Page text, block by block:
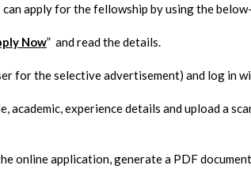
apply for the fellowship by using the
Now” and read the details.
for the selective advertisement) and log in
academic, experience details and upload a
online application, generate a PDF